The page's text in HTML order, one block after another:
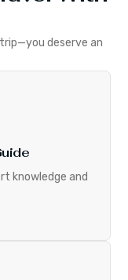
deserve an
knowledge and